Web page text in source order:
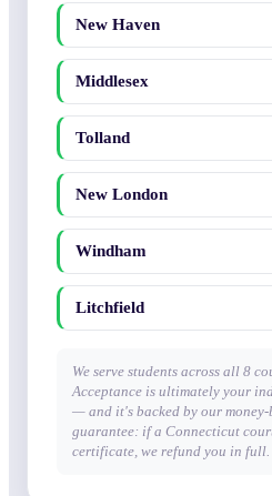
New Haven
Middlesex
Tolland
New London
Windham
Litchfield
We serve students across all 8
Acceptance is ultimately your
— and it's backed by our
guarantee: if a Connecticut
certificate, we refund you in full.